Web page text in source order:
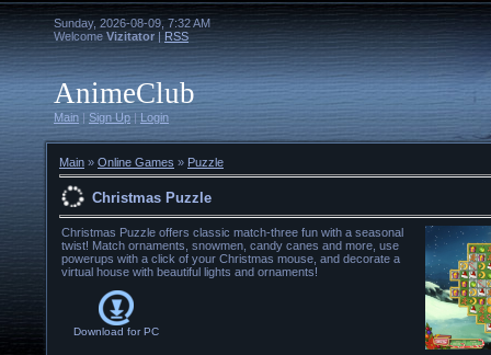
Sunday, 2026-08-09, 7:32 AM
Welcome Vizitator | RSS
AnimeClub
Main |Sign Up |Login
Main » Online Games » Puzzle
Christmas Puzzle
Christmas Puzzle offers classic match-three fun with a seasonal
twist! Match ornaments, snowmen, candy canes and more, use
powerups with a click of your Christmas mouse, and decorate a
virtual house with beautiful lights and ornaments!
Download forPC